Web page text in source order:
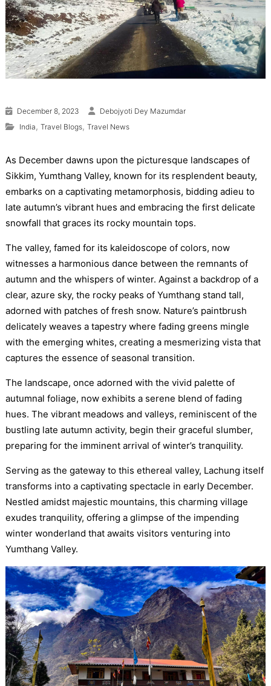
December 8, 2023
Debojyoti Dey Mazumdar
India , Travel Blogs, Travel News
As December dawns upon the picturesque landscapes of
Sikkim, Yumthang Valley, known for its resplendent beauty,
embarks on a captivating metamorphosis, bidding adieu to
late autumn’s vibrant hues and embracing the first delicate
snowfall that graces its rocky mountain tops.
The valley, famed for its kaleidoscope of colors, now
witnesses a harmonious dance between the remnants of
autumn and the whispers of winter. Against a backdrop of a
clear, azure sky, the rocky peaks of Yumthang stand tall,
adorned with patches of fresh snow. Nature’s paintbrush
delicately weaves a tapestry where fading greens mingle
with the emerging whites, creating a mesmerizing vista that
captures the essence of seasonal transition.
The landscape, once adorned with the vivid palette of
autumnal foliage, now exhibits a serene blend of fading
hues. The vibrant meadows and valleys, reminiscent of the
bustling late autumn activity, begin their graceful slumber,
preparing for the imminent arrival of winter’s tranquility.
Serving as the gateway to this ethereal valley, Lachung itself
transforms into a captivating spectacle in early December.
Nestled amidst majestic mountains, this charming village
exudes tranquility, offering a glimpse of the impending
winter wonderland that awaits visitors venturing into
Yumthang Valley.